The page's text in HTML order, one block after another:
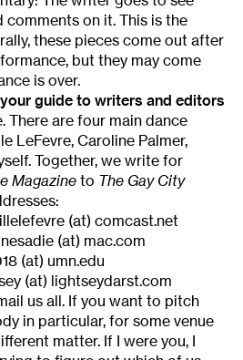
comments on it. This is the
these pieces come out after
but they may come
is over.
guide to writers and editors
There are four main dance
LeFevre, Caroline Palmer,
Together, we write for
Magazine to The Gay City
(at) comcast.net
(at) mac.com
(at) umn.edu
(at) lightseydarst.com
us all. If you want to pitch
in particular, for some venue
matter. If I were you, I